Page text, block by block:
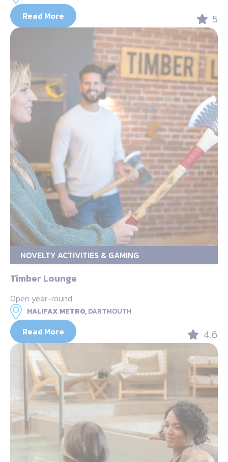
Read More 5
NOVELTY ACTIVITIES & GAMING
Timber Lounge
Open year-round
HALIFAX METRO,DARTMOUTH
Read More 4.6